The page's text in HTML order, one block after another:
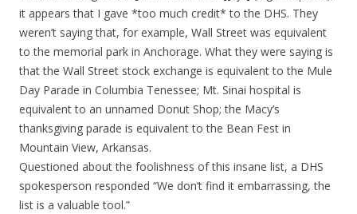
it appears that I gave *too much credit* to the DHS. They
weren’t saying that, for example, Wall Street was equivalent
to the memorial park in Anchorage. What they were saying is
that the Wall Street stock exchange is equivalent to the Mule
Day Parade in Columbia Tenessee; Mt. Sinai hospital is
equivalent to an unnamed Donut Shop; the Macy’s
thanksgiving parade is equivalent to the Bean Fest in
Mountain View, Arkansas.
Questioned about the foolishness of this insane list, a DHS
spokesperson responded “We don’t find it embarrassing, the
list is a valuable tool.”